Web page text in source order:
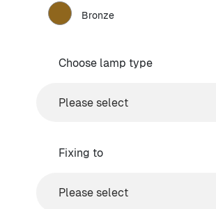
Bronze
Choose lamp type
Fixing to